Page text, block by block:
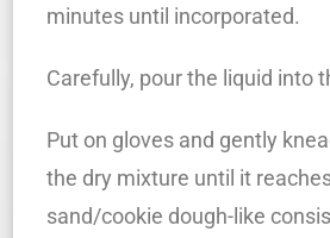
minutes until incorporated.
Carefully, pour the liquid into
Put on gloves and gently
the dry mixture until it
sand/cookie dough-like